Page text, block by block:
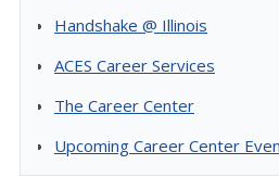
Handshake @ Illinois
ACES Career Services
The Career Center
Upcoming Career Center